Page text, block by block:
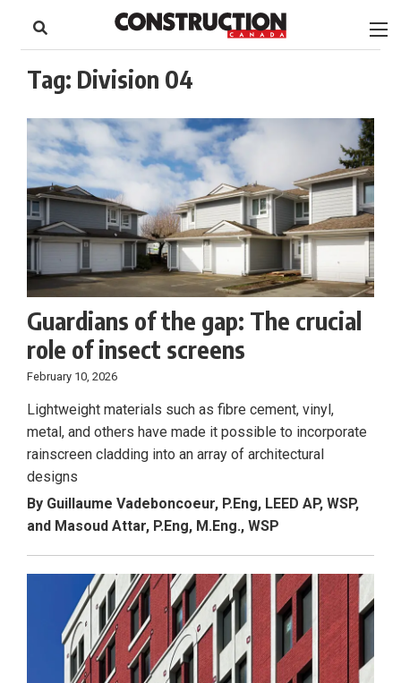
content
Footer
Tag: Division 04
Guardians of the gap: The crucial
role of insect screens
February 10, 2026
Lightweight materials such as fibre cement, vinyl,
metal, and others have made it possible to incorporate
rainscreen cladding into an array of architectural
designs
By Guillaume Vadeboncoeur, P.Eng, LEED AP, WSP,
and Masoud Attar, P.Eng, M.Eng., WSP